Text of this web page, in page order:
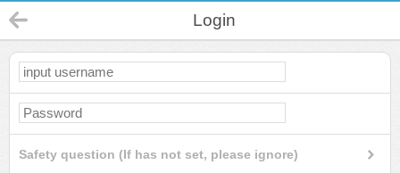
Login
Safety question (If has not set, please ignore)